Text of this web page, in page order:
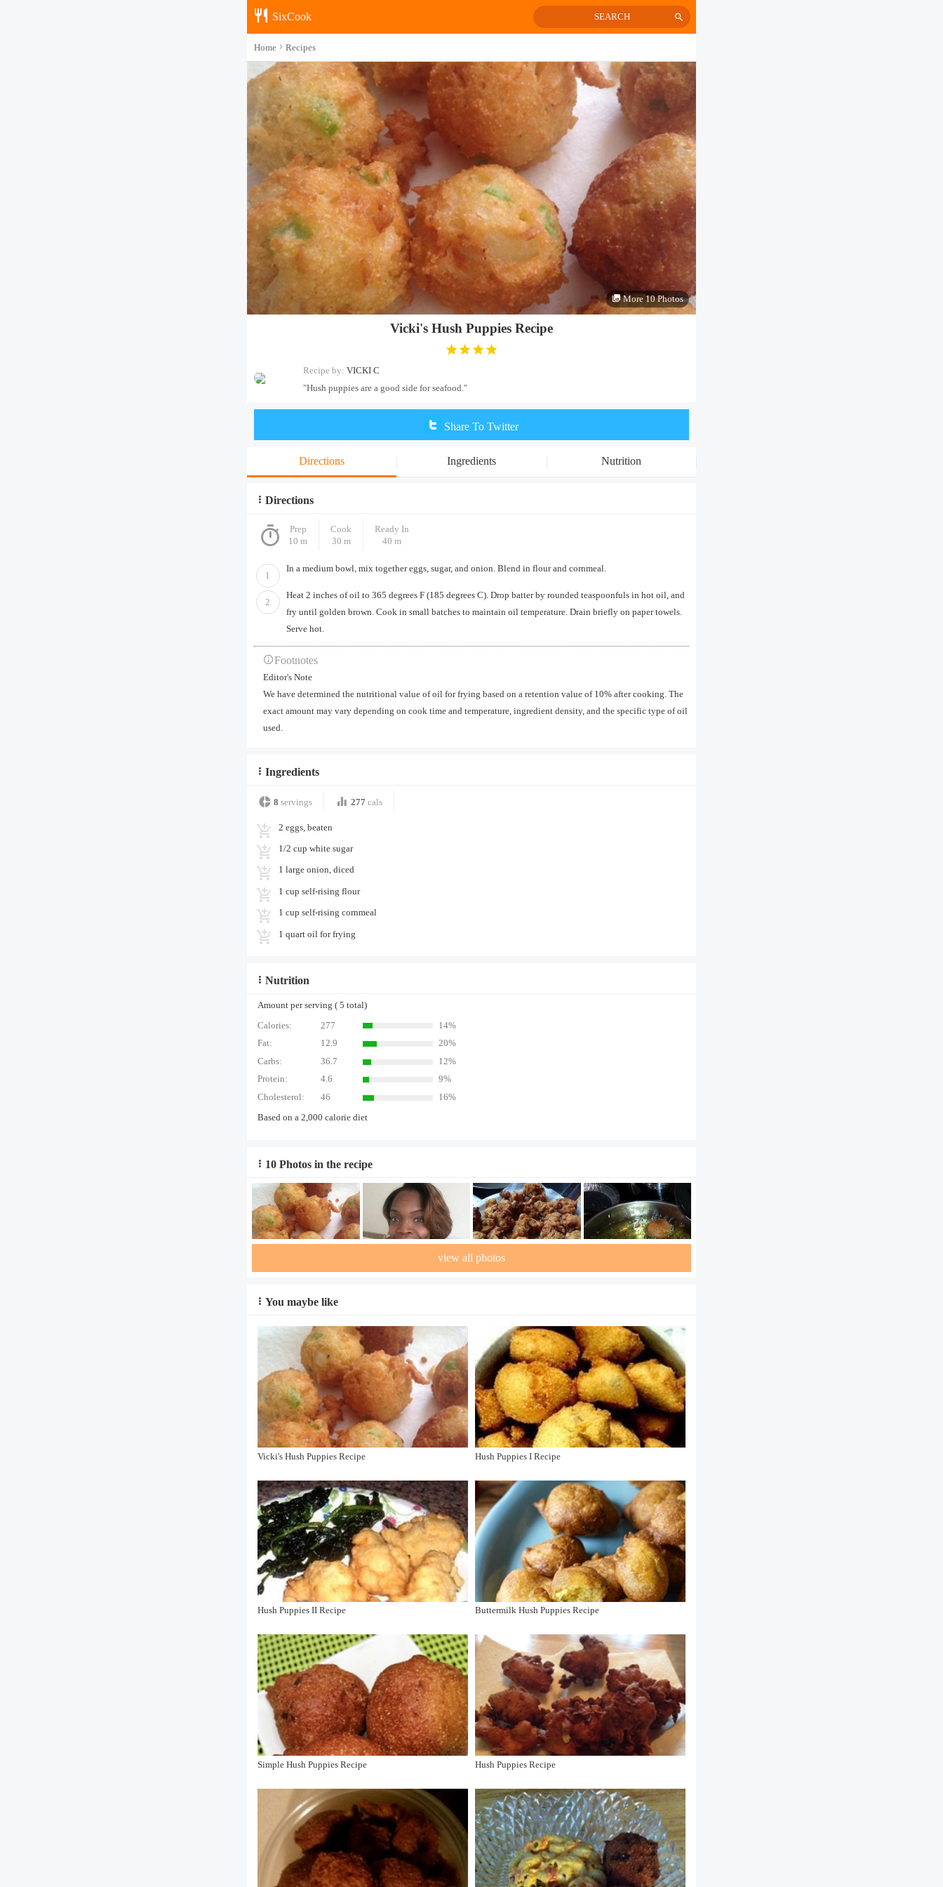
SixCook SEARCH
Home Recipes
More 10 Photos
Vicki's Hush Puppies Recipe
Recipe by: VICKI C
"Hush puppies are a good side for seafood."
Share To Twitter
Directions Ingredients Nutrition
Directions
Prep
10 m
Cook
30 m
Ready In
40 m
1
In a medium bowl, mix together eggs, sugar, and onion. Blend in flour and cornmeal.
2
Heat 2 inches of oil to 365 degrees F (185 degrees C). Drop batter by rounded teaspoonfuls in hot oil, and
fry until golden brown. Cook in small batches to maintain oil temperature. Drain briefly on paper towels.
Serve hot.
Footnotes
Editor's Note
We have determined the nutritional value of oil for frying based on a retention value of 10% after cooking. The
exact amount may vary depending on cook time and temperature, ingredient density, and the specific type of oil
used.
Ingredients
8 servings 277 cals
2 eggs, beaten
1/2 cup white sugar
1 large onion, diced
1 cup self-rising flour
1 cup self-rising cornmeal
1 quart oil for frying
Nutrition
Amount per serving ( 5 total)
Calories:
277
14%
Fat:
12.9
20%
Carbs:
36.7
12%
Protein:
4.6
9%
Cholesterol:
46
16%
Based on a 2,000 calorie diet
10 Photos in the recipe
view all photos
You maybe like
Vicki's Hush Puppies Recipe Hush Puppies I Recipe
Hush Puppies II Recipe Buttermilk Hush Puppies Recipe
Simple Hush Puppies Recipe Hush Puppies Recipe